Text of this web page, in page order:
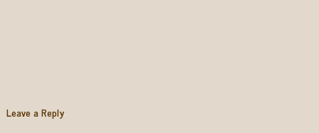
Leave a Reply